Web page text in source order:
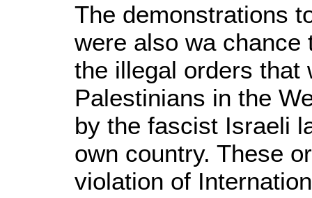
The demonstrations
were also wa chance
the illegal orders that
Palestinians in the
by the fascist Israeli
own country. These
violation of